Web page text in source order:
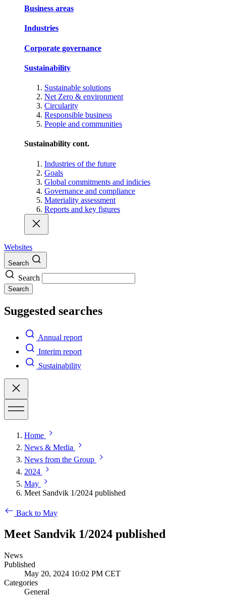
Business areas
Industries
Corporate governance
Sustainability
Sustainable solutions
Net Zero & environment
Circularity
Responsible business
People and communities
Sustainability cont.
Industries of the future
Goals
Global commitments and indicies
Governance and compliance
Materiality assessment
Reports and key figures
Websites
Search
Search
Search
Suggested searches
Annual report
Interim report
Sustainability
Home
News & Media
News from the Group
2024
May
Meet Sandvik 1/2024 published
Back to May
Meet Sandvik 1/2024 published
News
Published
May 20, 2024 10:02 PM CET
Categories
General